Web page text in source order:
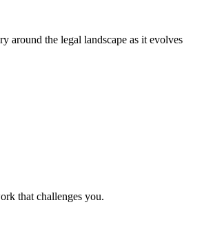
around the legal landscape as it evolves
that challenges you.